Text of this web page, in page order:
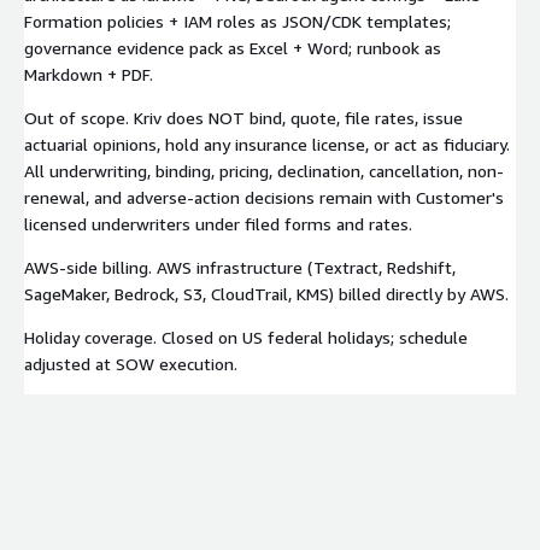
Formation policies + IAM roles as JSON/CDK templates;
governance evidence pack as Excel + Word; runbook as
Markdown + PDF.
Out of scope. Kriv does NOT bind, quote, file rates, issue
actuarial opinions, hold any insurance license, or act as fiduciary.
All underwriting, binding, pricing, declination, cancellation, non-
renewal, and adverse-action decisions remain with Customer's
licensed underwriters under filed forms and rates.
AWS-side billing. AWS infrastructure (Textract, Redshift,
SageMaker, Bedrock, S3, CloudTrail, KMS) billed directly by AWS.
Holiday coverage. Closed on US federal holidays; schedule
adjusted at SOW execution.